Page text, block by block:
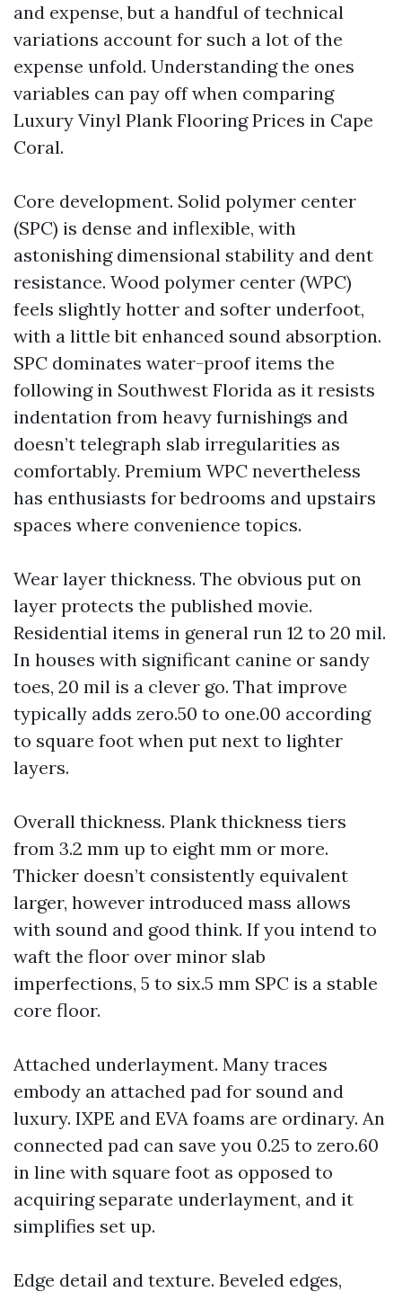
and expense, but a handful of technical
variations account for such a lot of the
expense unfold. Understanding the ones
variables can pay off when comparing
Luxury Vinyl Plank Flooring Prices in Cape
Coral.
Core development. Solid polymer center
(SPC) is dense and inflexible, with
astonishing dimensional stability and dent
resistance. Wood polymer center (WPC)
feels slightly hotter and softer underfoot,
with a little bit enhanced sound absorption.
SPC dominates water-proof items the
following in Southwest Florida as it resists
indentation from heavy furnishings and
doesn’t telegraph slab irregularities as
comfortably. Premium WPC nevertheless
has enthusiasts for bedrooms and upstairs
spaces where convenience topics.
Wear layer thickness. The obvious put on
layer protects the published movie.
Residential items in general run 12 to 20 mil.
In houses with significant canine or sandy
toes, 20 mil is a clever go. That improve
typically adds zero.50 to one.00 according
to square foot when put next to lighter
layers.
Overall thickness. Plank thickness tiers
from 3.2 mm up to eight mm or more.
Thicker doesn’t consistently equivalent
larger, however introduced mass allows
with sound and good think. If you intend to
waft the floor over minor slab
imperfections, 5 to six.5 mm SPC is a stable
core floor.
Attached underlayment. Many traces
embody an attached pad for sound and
luxury. IXPE and EVA foams are ordinary. An
connected pad can save you 0.25 to zero.60
in line with square foot as opposed to
acquiring separate underlayment, and it
simplifies set up.
Edge detail and texture. Beveled edges,